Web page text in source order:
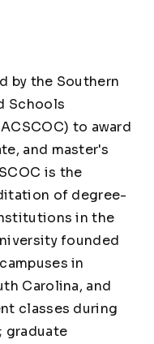
by the Southern
Schools
to award
and master's
is the
of degree-
in the
founded
in
Carolina, and
classes during
graduate